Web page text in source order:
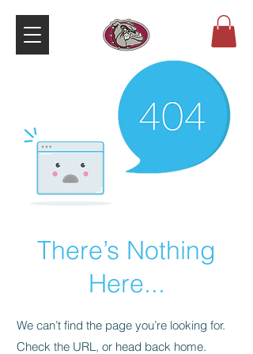
There’s Nothing
Here...
We can’t find the page you’re looking for.
Check the URL, or head back home.